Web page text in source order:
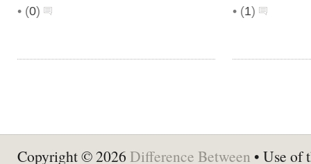
• (0) • (1)
Copyright © 2026 Difference Between • Use of